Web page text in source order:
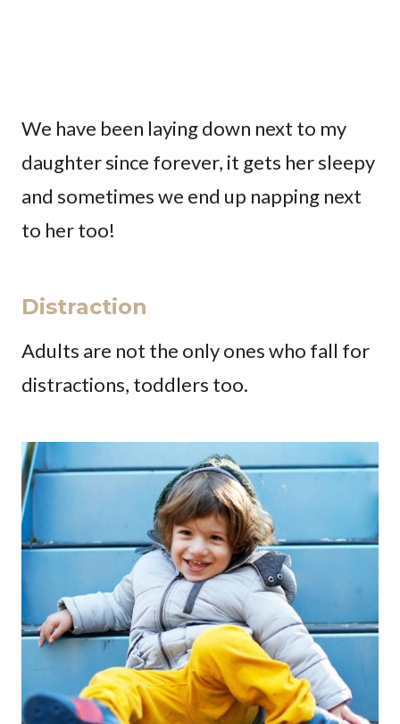
We have been laying down next to my
daughter since forever, it gets her sleepy
and sometimes we end up napping next
to her too!
Distraction
Adults are not the only ones who fall for
distractions, toddlers too.